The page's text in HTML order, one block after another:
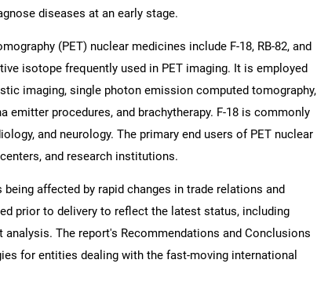
diseases at an early stage.
(PET) nuclear medicines include F-18, RB-82, and
isotope frequently used in PET imaging. It is employed
imaging, single photon emission computed tomography,
emitter procedures, and brachytherapy. F-18 is commonly
and neurology. The primary end users of PET nuclear
and research institutions.
affected by rapid changes in trade relations and
prior to delivery to reflect the latest status, including
The report's Recommendations and Conclusions
for entities dealing with the fast-moving international